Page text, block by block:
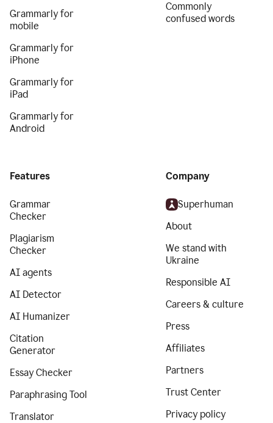
Grammarly for
mobile
Grammarly for
iPhone
Grammarly for
iPad
Grammarly for
Android
Commonly
confused words
Features
Grammar
Checker
Plagiarism
Checker
AI agents
AI Detector
AI Humanizer
Citation
Generator
Essay Checker
Paraphrasing Tool
Translator
Company
Superhuman
About
We stand with
Ukraine
Responsible AI
Careers & culture
Press
Affiliates
Partners
Trust Center
Privacy policy